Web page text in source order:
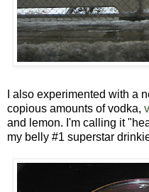
I also experimented with a
copious amounts of vodka,
and lemon. I'm calling it
my belly #1 superstar